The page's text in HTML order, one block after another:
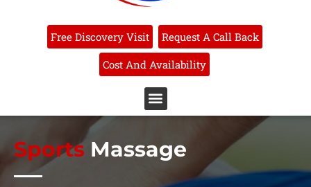
Free Discovery Visit
Request A Call Back
Cost And Availability
Sports Massage